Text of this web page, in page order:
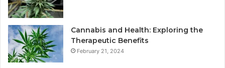
Cannabis and Health: Exploring the
Therapeutic Benefits
February 21, 2024